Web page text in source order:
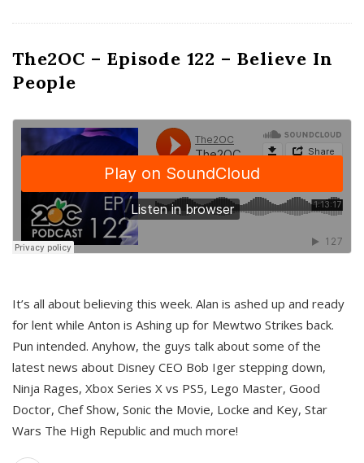
The2OC – Episode 122 – Believe In
People
It’s all about believing this week. Alan is ashed up and ready
for lent while Anton is Ashing up for Mewtwo Strikes back.
Pun intended. Anyhow, the guys talk about some of the
latest news about Disney CEO Bob Iger stepping down,
Ninja Rages, Xbox Series X vs PS5, Lego Master, Good
Doctor, Chef Show, Sonic the Movie, Locke and Key, Star
Wars The High Republic and much more!